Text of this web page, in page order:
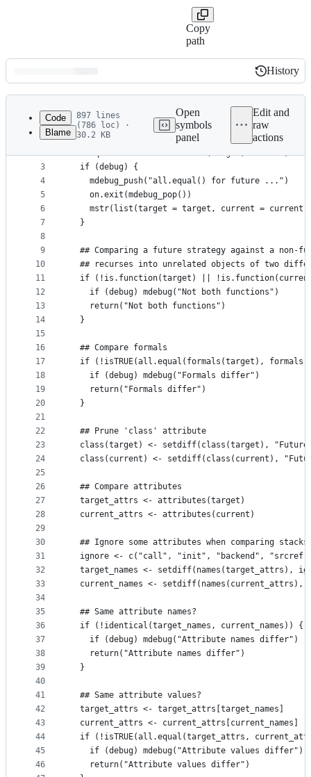
Copy
path
Latest
commit
History
History
metadata
controls
Code
Blame
897 lines
(786 loc) ·
30.2 KB
Open
symbols
panel
Edit and
raw
actions
1
2
3
4
5
6
7
8
9
10
11
12
13
14
15
16
17
18
19
20
21
22
23
24
25
26
27
28
29
30
31
32
33
34
35
36
37
38
39
40
41
42
43
44
45
46
#' @exportS3Method all.equal future
all.equal.future <- function(target, current, ...,
  if (debug) {
    mdebug_push("all.equal() for future ...")
    on.exit(mdebug_pop())
mstr(list(target = target, current =
  }
## Comparing a future strategy against a non-
## recurses into unrelated objects of two
if (!is.function(target) ||
    if (debug) mdebug("Not both functions")
    return("Not both functions")
  }
  ## Compare formals
if (!isTRUE(all.equal(formals(target),
    if (debug) mdebug("Formals differ")
    return("Formals differ")
  }
  ## Prune 'class' attribute
class(target) <- setdiff(class(target),
class(current) <- setdiff(class(current),
  ## Compare attributes
  target_attrs <- attributes(target)
  current_attrs <- attributes(current)
  ## Ignore some attributes when comparing stacks
ignore <- c("call", "init", "backend",
target_names <- setdiff(names(target_attrs),
current_names <- setdiff(names(current_attrs),
  ## Same attribute names?
  if (!identical(target_names, current_names)) {
    if (debug) mdebug("Attribute names differ")
    return("Attribute names differ")
  }
  ## Same attribute values?
  target_attrs <- target_attrs[target_names]
  current_attrs <- current_attrs[current_names]
if (!isTRUE(all.equal(target_attrs,
    if (debug) mdebug("Attribute values differ")
    return("Attribute values differ")